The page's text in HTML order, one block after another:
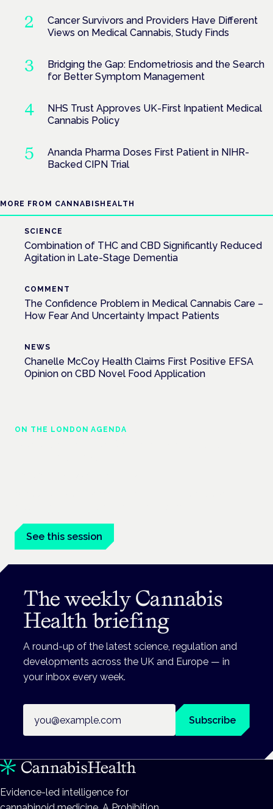
Cancer Survivors and Providers Have Different
Views on Medical Cannabis, Study Finds
Bridging the Gap: Endometriosis and the Search
for Better Symptom Management
NHS Trust Approves UK-First Inpatient Medical
Cannabis Policy
Ananda Pharma Doses First Patient in NIHR-
Backed CIPN Trial
MORE FROM CANNABISHEALTH
SCIENCE
Combination of THC and CBD Significantly Reduced
Agitation in Late-Stage Dementia
COMMENT
The Confidence Problem in Medical Cannabis Care –
How Fear And Uncertainty Impact Patients
NEWS
Chanelle McCoy Health Claims First Positive EFSA
Opinion on CBD Novel Food Application
ON THE LONDON AGENDA
See this session
The weekly Cannabis
Health briefing
A round-up of the latest science, regulation and
developments across the UK and Europe — in
your inbox every week.
Subscribe
Evidence-led intelligence for